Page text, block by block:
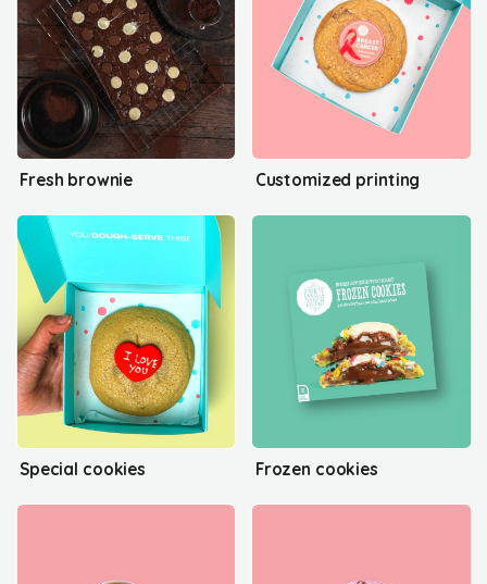
Fresh brownie Customized printing
Special cookies Frozen cookies